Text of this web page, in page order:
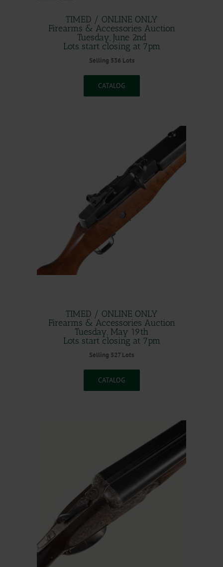
TIMED / ONLINE ONLY
Firearms & Accessories Auction
Tuesday, June 2nd
Lots start closing at 7pm
Selling 536 Lots
CATALOG
TIMED / ONLINE ONLY
Firearms & Accessories Auction
Tuesday, May 19th
Lots start closing at 7pm
Selling 527 Lots
CATALOG